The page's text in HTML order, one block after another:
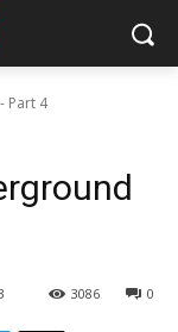
Part 4
0
3086